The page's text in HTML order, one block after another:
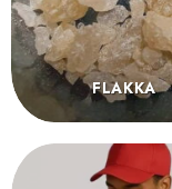
FLAKKA